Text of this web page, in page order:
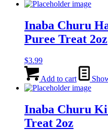
Inaba Churu
Puree Treat 2oz
$3.99
Add to cart
Inaba Churu
Treat 2oz